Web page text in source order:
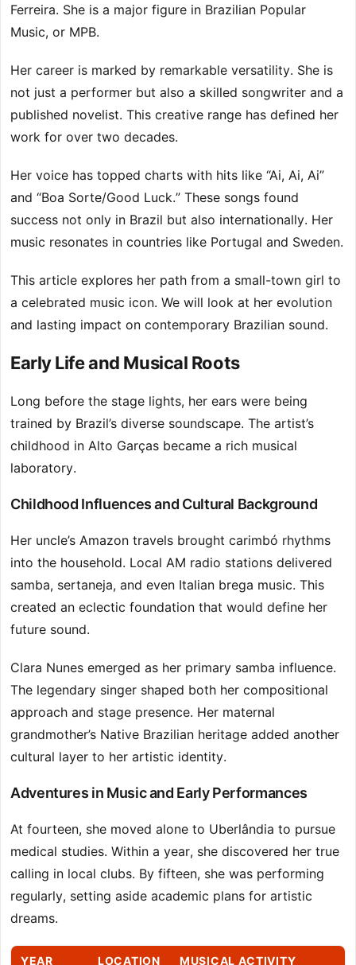
Ferreira. She is a major figure in Brazilian Popular
Music, or MPB.
Her career is marked by remarkable versatility. She is
not just a performer but also a skilled songwriter and a
published novelist. This creative range has defined her
work for over two decades.
Her voice has topped charts with hits like “Ai, Ai, Ai”
and “Boa Sorte/Good Luck.” These songs found
success not only in Brazil but also internationally. Her
music resonates in countries like Portugal and Sweden.
This article explores her path from a small-town girl to
a celebrated music icon. We will look at her evolution
and lasting impact on contemporary Brazilian sound.
Early Life and Musical Roots
Long before the stage lights, her ears were being
trained by Brazil’s diverse soundscape. The artist’s
childhood in Alto Garças became a rich musical
laboratory.
Childhood Influences and Cultural Background
Her uncle’s Amazon travels brought carimbó rhythms
into the household. Local AM radio stations delivered
samba, sertaneja, and even Italian brega music. This
created an eclectic foundation that would define her
future sound.
Clara Nunes emerged as her primary samba influence.
The legendary singer shaped both her compositional
approach and stage presence. Her maternal
grandmother’s Native Brazilian heritage added another
cultural layer to her artistic identity.
Adventures in Music and Early Performances
At fourteen, she moved alone to Uberlândia to pursue
medical studies. Within a year, she discovered her true
calling in local clubs. By fifteen, she was performing
regularly, setting aside academic plans for artistic
dreams.
YEAR LOCATION MUSICAL ACTIVITY